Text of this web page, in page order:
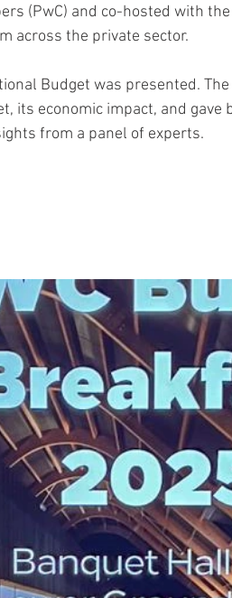
(PwC) and co-hosted with
across the private sector.
Budget was presented.
its economic impact, and gave
from a panel of experts.